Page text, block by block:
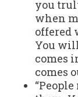
you
when
offered
You
comes
comes